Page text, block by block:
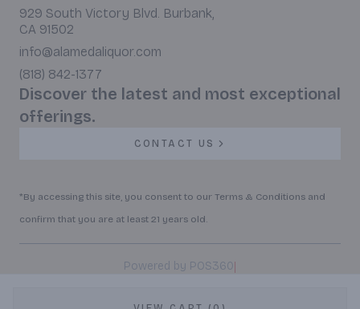
929 South Victory Blvd. Burbank,
CA 91502
info@alamedaliquor.com
(818) 842-1377
Discover the latest and most exceptional
offerings.
CONTACT US
*By accessing this site, you consent to our Terms & Conditions and
confirm that you are at least 21 years old.
Powered by POS360|